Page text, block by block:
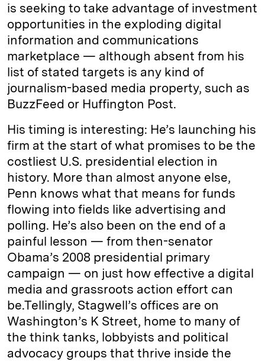
is seeking to take advantage of investment
opportunities in the exploding digital
information and communications
marketplace — although absent from his
list of stated targets is any kind of
journalism-based media property, such as
BuzzFeed or Huffington Post.
His timing is interesting: He’s launching his
firm at the start of what promises to be the
costliest U.S. presidential election in
history. More than almost anyone else,
Penn knows what that means for funds
flowing into fields like advertising and
polling. He’s also been on the end of a
painful lesson — from then-senator
Obama’s 2008 presidential primary
campaign — on just how effective a digital
media and grassroots action effort can
be.Tellingly, Stagwell’s offices are on
Washington’s K Street, home to many of
the think tanks, lobbyists and political
advocacy groups that thrive inside the